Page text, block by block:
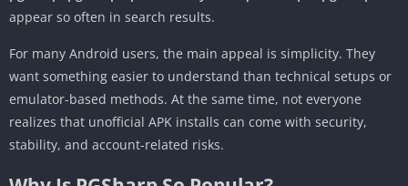
appear so often in search results.
For many Android users, the main appeal is simplicity. They
want something easier to understand than technical setups or
emulator-based methods. At the same time, not everyone
realizes that unofficial APK installs can come with security,
stability, and account-related risks.